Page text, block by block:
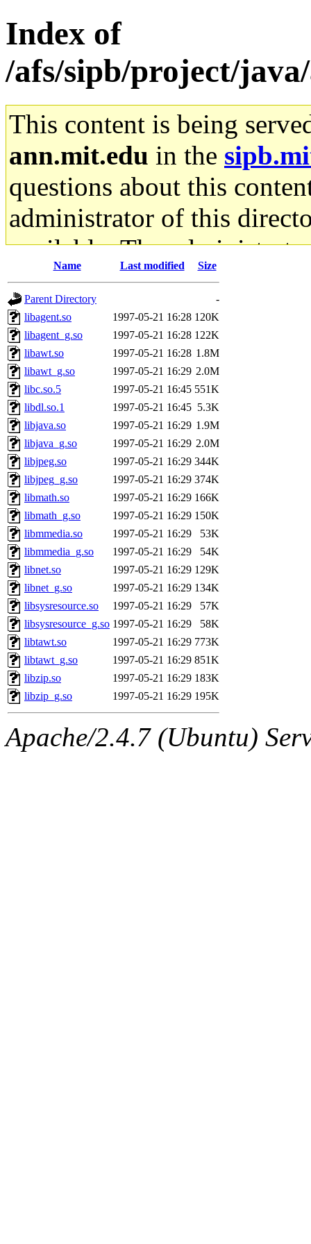
Index of
/afs/sipb/project/
This content is being
ann.mit.edu in the
questions about this
administrator of this
available. The
gateway are not
ability to remove it.
The administrator of this
(nocturne, nygren, yoav,
jered, jhawk, proven,
mycroft, nocturne.root) of
Name Last modified Size
Parent Directory
-
libagent.so
1997-05-21 16:28 120K
libagent_g.so
1997-05-21 16:28 122K
libawt.so
1997-05-21 16:28 1.8M
libawt_g.so
1997-05-21 16:29 2.0M
libc.so.5
1997-05-21 16:45 551K
libdl.so.1
1997-05-21 16:45 5.3K
libjava.so
1997-05-21 16:29 1.9M
libjava_g.so
1997-05-21 16:29 2.0M
libjpeg.so
1997-05-21 16:29 344K
libjpeg_g.so
1997-05-21 16:29 374K
libmath.so
1997-05-21 16:29 166K
libmath_g.so
1997-05-21 16:29 150K
libmmedia.so
1997-05-21 16:29
53K
libmmedia_g.so
1997-05-21 16:29
54K
libnet.so
1997-05-21 16:29 129K
libnet_g.so
1997-05-21 16:29 134K
libsysresource.so
1997-05-21 16:29
57K
libsysresource_g.so 1997-05-21 16:29
58K
libtawt.so
1997-05-21 16:29 773K
libtawt_g.so
1997-05-21 16:29 851K
libzip.so
1997-05-21 16:29 183K
libzip_g.so
1997-05-21 16:29 195K
Apache/2.4.7 (Ubuntu)